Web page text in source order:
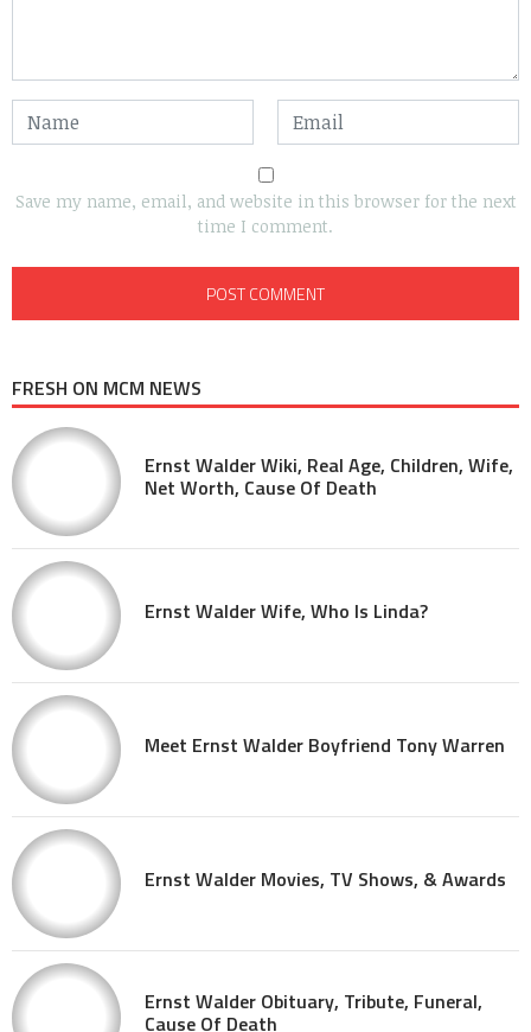
Save my name, email, and website in this browser for the next
time I comment.
FRESH ON MCM NEWS
Ernst Walder Wiki, Real Age, Children, Wife,
Net Worth, Cause Of Death
Ernst Walder Wife, Who Is Linda?
Meet Ernst Walder Boyfriend Tony Warren
Ernst Walder Movies, TV Shows, & Awards
Ernst Walder Obituary, Tribute, Funeral,
Cause Of Death